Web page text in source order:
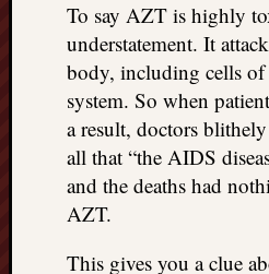
To say AZT is highly
understatement. It
body, including cells
system. So when
a result, doctors
all that “the AIDS
and the deaths had
AZT.
This gives you a clue